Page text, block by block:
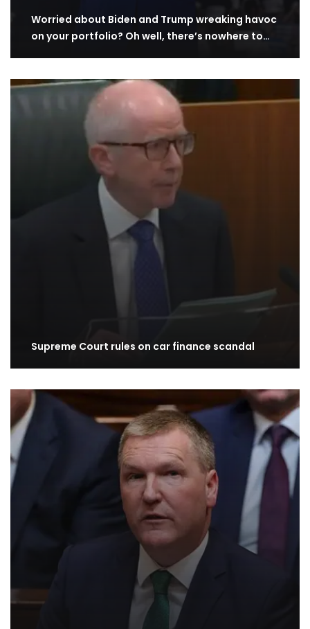
Worried about Biden and Trump wreaking havoc
on your portfolio? Oh well, there’s nowhere to…
Supreme Court rules on car finance scandal